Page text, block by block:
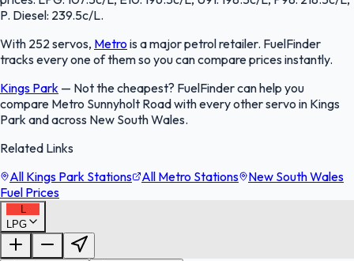
P. Diesel: 239.5c/L.
With 252 servos, Metro is a major petrol retailer. FuelFinder
tracks every one of them so you can compare prices instantly.
Kings Park — Not the cheapest? FuelFinder can help you
compare Metro Sunnyholt Road with every other servo in Kings
Park and across New South Wales.
Related Links
All Kings Park Stations
All Metro Stations
New South Wales
Fuel Prices
L
LPG
FuelFinder |
OpenStreetMap